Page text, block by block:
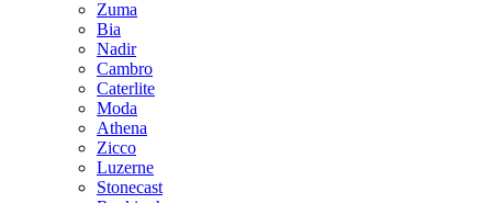
Zuma
Bia
Nadir
Cambro
Caterlite
Moda
Athena
Zicco
Luzerne
Stonecast